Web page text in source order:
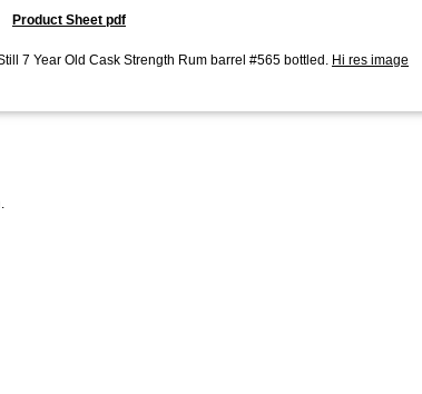
Product Sheet pdf
7 Year Old Cask Strength Rum barrel #565 bottled. Hi res image